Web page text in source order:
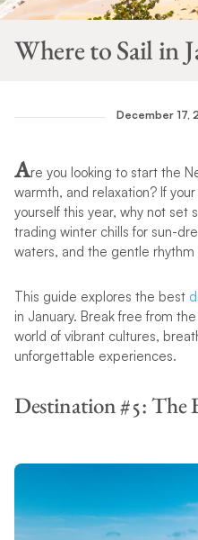
Where to Sail in
December 17,
Are you looking to start the
warmth, and relaxation? If
yourself this year, why not set
trading winter chills for sun-
waters, and the gentle rhythm
This guide explores the best
in January. Break free from
world of vibrant cultures,
unforgettable experiences.
Destination #5: The